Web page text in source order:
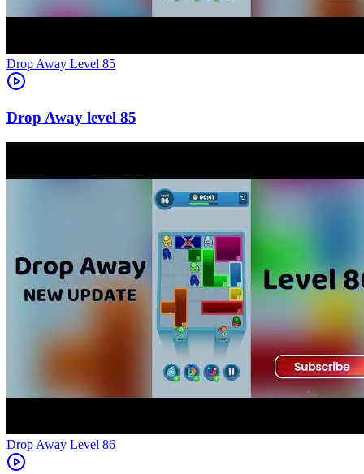
Level 85
85
Level 86